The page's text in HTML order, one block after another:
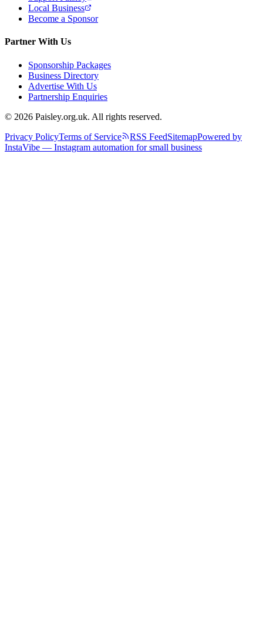
Local Business
Become a Sponsor
Partner With Us
Sponsorship Packages
Business Directory
Advertise With Us
Partnership Enquiries
© 2026 Paisley.org.uk. All rights reserved.
Privacy PolicyTerms of Service RSS FeedSitemapPowered by
InstaVibe — Instagram automation for small business